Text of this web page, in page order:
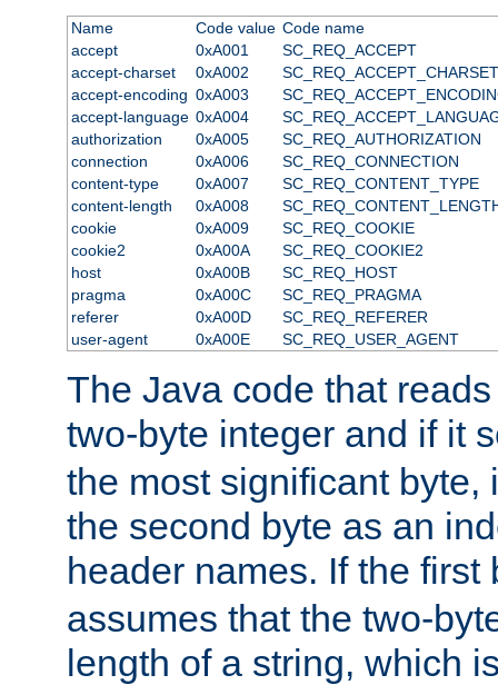
Name Code value Code name
accept
0xA001
SC_REQ_ACCEPT
accept-charset
0xA002
SC_REQ_ACCEPT_CHARSET
accept-encoding 0xA003
accept-language 0xA004
authorization
0xA005
SC_REQ_AUTHORIZATION
connection
0xA006
SC_REQ_CONNECTION
content-type
0xA007
SC_REQ_CONTENT_TYPE
content-length
0xA008
cookie
0xA009
SC_REQ_COOKIE
cookie2
0xA00A
SC_REQ_COOKIE2
host
0xA00B
SC_REQ_HOST
pragma
0xA00C
SC_REQ_PRAGMA
referer
0xA00D
SC_REQ_REFERER
user-agent
0xA00E SC_REQ_USER_AGENT
The Java code that
two-byte integer and if it
the most significant byte,
the second byte as an
header names. If the
assumes that the two-
length of a string, which